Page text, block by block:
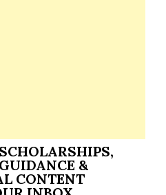
&
CONTENT